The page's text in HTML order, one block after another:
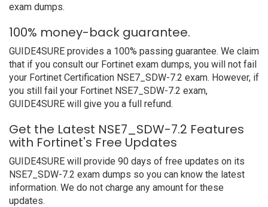
exam dumps.
100% money-back guarantee.
GUIDE4SURE provides a 100% passing guarantee. We claim
that if you consult our Fortinet exam dumps, you will not fail
your Fortinet Certification NSE7_SDW-7.2 exam. However, if
you still fail your Fortinet NSE7_SDW-7.2 exam,
GUIDE4SURE will give you a full refund.
Get the Latest NSE7_SDW-7.2 Features
with Fortinet's Free Updates
GUIDE4SURE will provide 90 days of free updates on its
NSE7_SDW-7.2 exam dumps so you can know the latest
information. We do not charge any amount for these
updates.